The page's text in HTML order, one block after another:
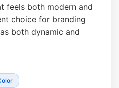
feels both modern and
choice for branding
both dynamic and